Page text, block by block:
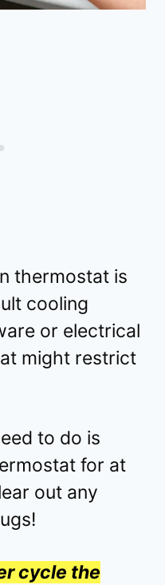
thermostat is
cooling
or electrical
might restrict
to do is
for at
out any
cycle the